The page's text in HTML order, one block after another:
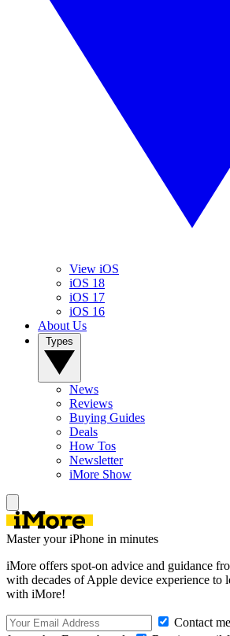
View iOS
iOS 18
iOS 17
iOS 16
About Us
News
Reviews
Buying Guides
Deals
How Tos
Newsletter
iMore Show
Master your iPhone in minutes
iMore offers spot-on advice and guidance
with decades of Apple device experience to
with iMore!
Contact